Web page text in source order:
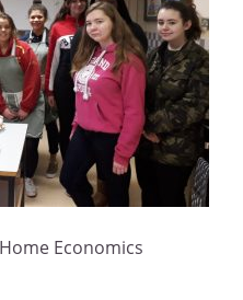
Economics